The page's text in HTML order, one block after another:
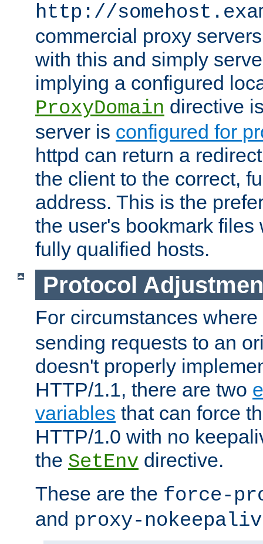
http://
commercial proxy
with this and simply
implying a configured
ProxyDomain directive
server is configured for
httpd can return a
the client to the correct,
address. This is the
the user's bookmark files
fully qualified hosts.
Protocol
For circumstances where
sending requests to an
doesn't properly
HTTP/1.1, there are two
variables that can force
HTTP/1.0 with no
the SetEnv directive.
These are the force-
and proxy-